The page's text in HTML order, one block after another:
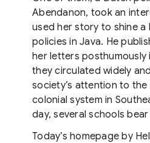
Abendanon, took an
used her story to shine a
policies in Java. He
her letters posthumously
they circulated widely
society’s attention to
colonial system in
day, several schools
Today’s homepage by